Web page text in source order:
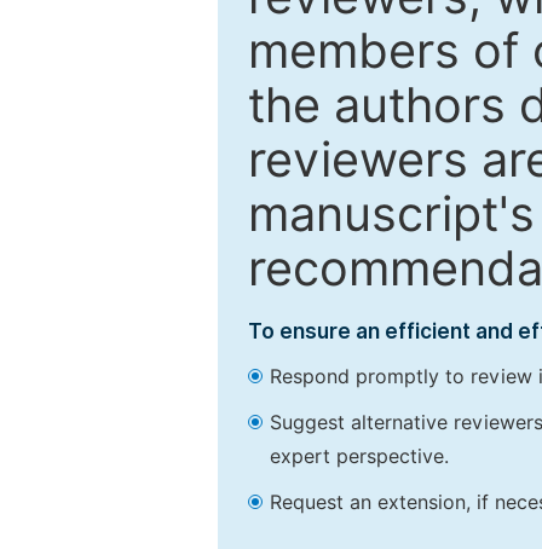
members of
the authors
reviewers
To ensure an efficient and
Respond promptly to review
Suggest alternative
expert perspective.
Request an extension, if